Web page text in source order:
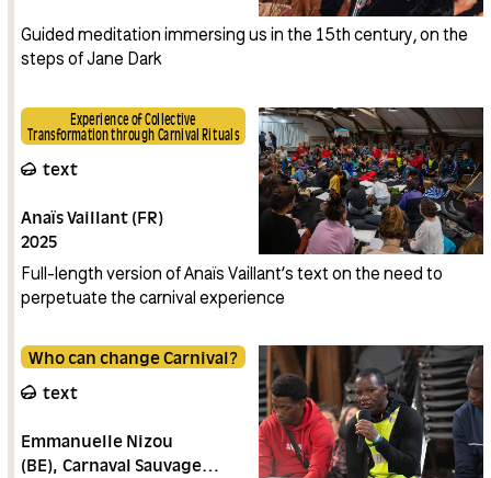
Guided meditation immersing us in the 15th century, on the
steps of Jane Dark
Experience of Collective
Transformation through Carnival Rituals
text
Anaïs Vaillant (FR)
2025
Full-length version of Anaïs Vaillant’s text on the need to
perpetuate the carnival experience
Who can change Carnival?
text
Emmanuelle Nizou
(BE) Carnaval Sauvage